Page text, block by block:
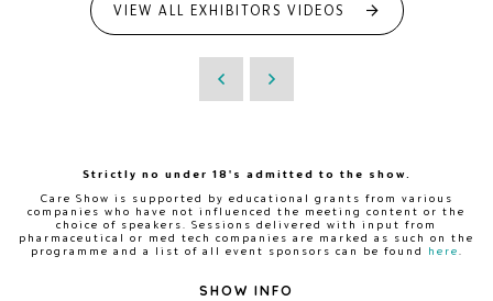
VIEW ALL EXHIBITORS VIDEOS
Strictly no under 18's admitted to the show.
Care Show is supported by educational grants from various
companies who have not influenced the meeting content or the
choice of speakers. Sessions delivered with input from
pharmaceutical or med tech companies are marked as such on the
programme and a list of all event sponsors can be found
here
SHOW INFO